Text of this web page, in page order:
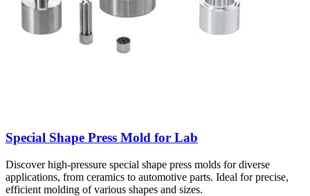
Special Shape Press Mold for Lab
Discover high-pressure special shape press molds for diverse
applications, from ceramics to automotive parts. Ideal for precise,
efficient molding of various shapes and sizes.